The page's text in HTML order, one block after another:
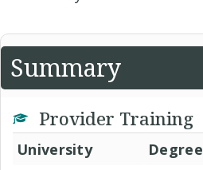
Summary
Provider Training
University Degree